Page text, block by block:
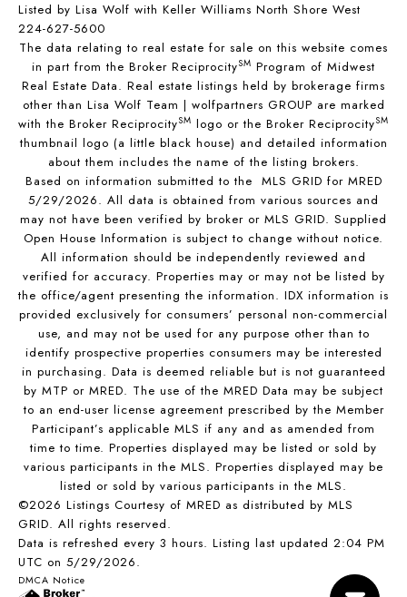
Listed by Lisa Wolf with Keller Williams North Shore West
224-627-5600
The data relating to real estate for sale on this website comes
in part from the Broker ReciprocitySM Program of Midwest
Real Estate Data. Real estate listings held by brokerage firms
other than Lisa Wolf Team | wolfpartners GROUP are marked
with the Broker ReciprocitySM logo or the Broker ReciprocitySM
thumbnail logo (a little black house) and detailed information
about them includes the name of the listing brokers.
Based on information submitted to the MLS GRID for MRED
5/29/2026. All data is obtained from various sources and
may not have been verified by broker or MLS GRID. Supplied
Open House Information is subject to change without notice.
All information should be independently reviewed and
verified for accuracy. Properties may or may not be listed by
the office/agent presenting the information. IDX information is
provided exclusively for consumers’ personal non-commercial
use, and may not be used for any purpose other than to
identify prospective properties consumers may be interested
in purchasing. Data is deemed reliable but is not guaranteed
by MTP or MRED. The use of the MRED Data may be subject
to an end-user license agreement prescribed by the Member
Participant’s applicable MLS if any and as amended from
time to time. Properties displayed may be listed or sold by
various participants in the MLS. Properties displayed may be
listed or sold by various participants in the MLS.
©2026 Listings Courtesy of MRED as distributed by MLS
GRID. All rights reserved.
Data is refreshed every 3 hours. Listing last updated 2:04 PM
UTC on 5/29/2026.
DMCA Notice